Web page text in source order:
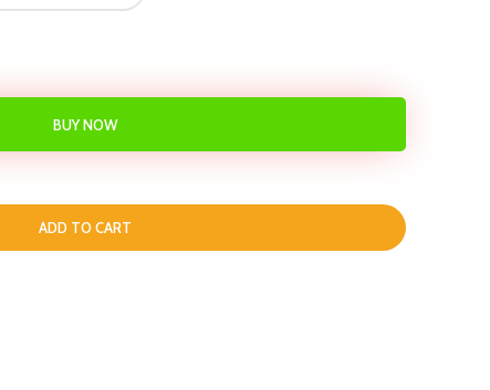
ADD TO CART
BUY NOW